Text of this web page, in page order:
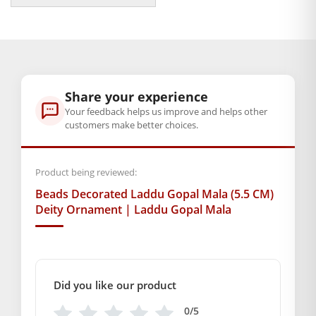
delight, and divine energy to your dwelling.
BAL GOPAL JI:BAL GOPAL JI
100 g
Dimensions
14 × 2.5 × 1 cm
Order will be shipped within 1-2 days of order
confirmation.
Share your experience
Your feedback helps us improve and helps other
customers make better choices.
Product being reviewed:
Beads Decorated Laddu Gopal Mala (5.5 CM)
Deity Ornament | Laddu Gopal Mala
Did you like our product
0/5